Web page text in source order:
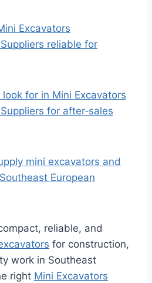
Excavators
reliable for
for in Mini Excavators
for after‑sales
mini excavators and
European
reliable, and
for construction,
work in Southeast
right Mini Excavators